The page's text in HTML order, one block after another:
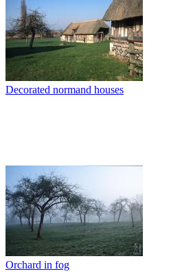
Decorated normand houses
Orchard in fog